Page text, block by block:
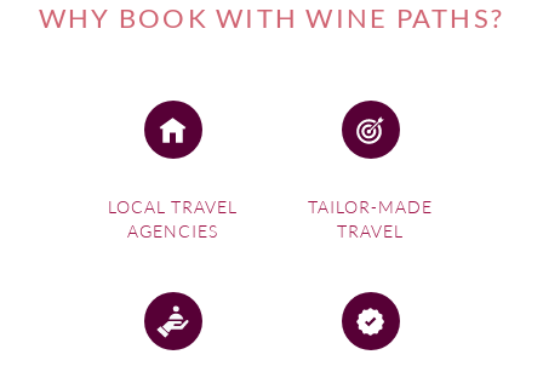
WHY BOOK WITH WINE PATHS?
LOCAL TRAVEL
AGENCIES
TAILOR-MADE
TRAVEL